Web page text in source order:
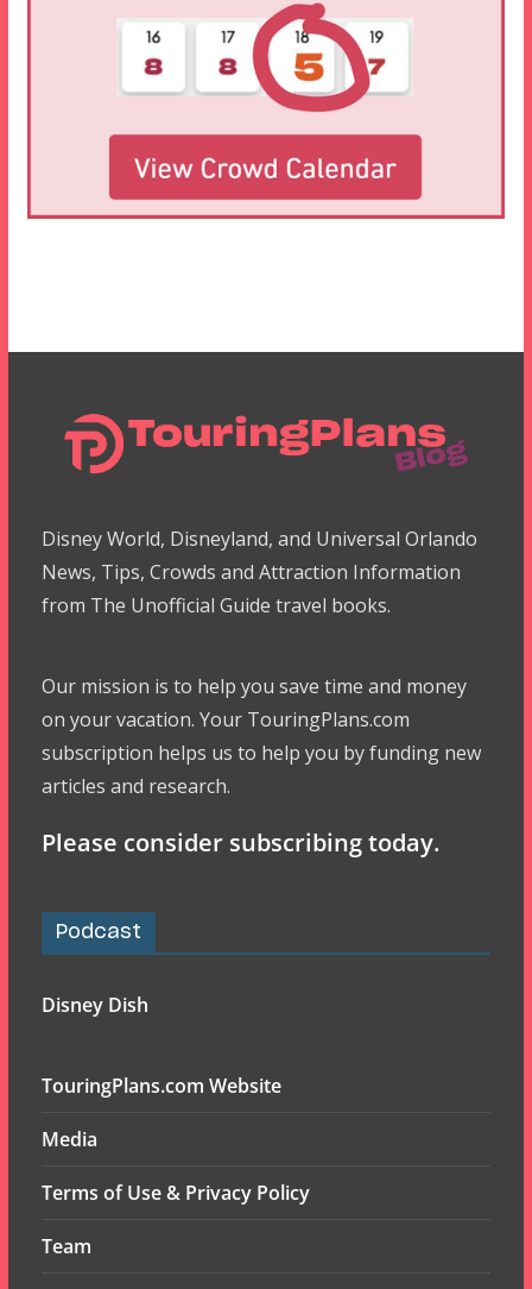
Disney World, Disneyland, and Universal Orlando
News, Tips, Crowds and Attraction Information
from The Unofficial Guide travel books.
Our mission is to help you save time and money
on your vacation. Your TouringPlans.com
subscription helps us to help you by funding new
articles and research.
Please consider subscribing today.
Podcast
Disney Dish
TouringPlans.com Website
Media
Terms of Use & Privacy Policy
Team